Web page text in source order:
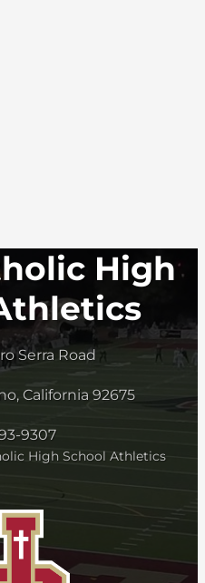
High
Serra Road
California 92675
9307
High School Athletics